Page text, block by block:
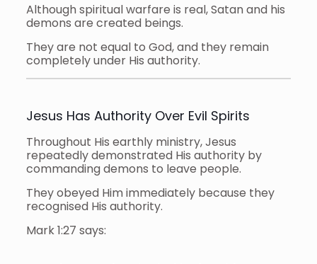
Although spiritual warfare is real, Satan and his
demons are created beings.
They are not equal to God, and they remain
completely under His authority.
Jesus Has Authority Over Evil Spirits
Throughout His earthly ministry, Jesus
repeatedly demonstrated His authority by
commanding demons to leave people.
They obeyed Him immediately because they
recognised His authority.
Mark 1:27 says: